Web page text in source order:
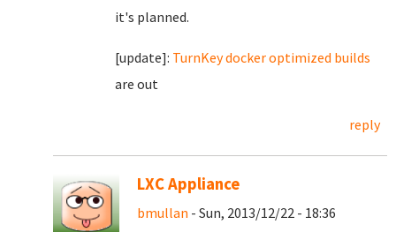
it's planned.
[update]: TurnKey docker optimized builds
are out
reply
LXC Appliance
bmullan - Sun, 2013/12/22 - 18:36